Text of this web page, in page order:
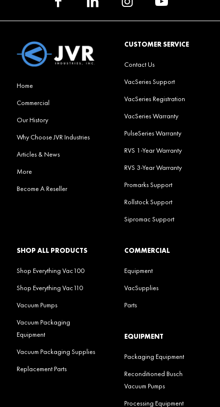
Home
Commercial
Our History
Why Choose JVR Industries
Articles & News
More
Become A Reseller
CUSTOMER SERVICE
Contact Us
VacSeries Support
VacSeries Registration
VacSeries Warranty
PulseSeries Warranty
RVS 1-Year Warranty
RVS 3-Year Warranty
Promarks Support
Rollstock Support
Sipromac Support
SHOP ALL PRODUCTS
Shop Everything Vac100
Shop Everything Vac110
Vacuum Pumps
Vacuum Packaging
Equipment
Vacuum Packaging Supplies
Replacement Parts
COMMERCIAL
Equipment
VacSupplies
Parts
EQUIPMENT
Packaging Equipment
Reconditioned Busch
Vacuum Pumps
Processing Equipment